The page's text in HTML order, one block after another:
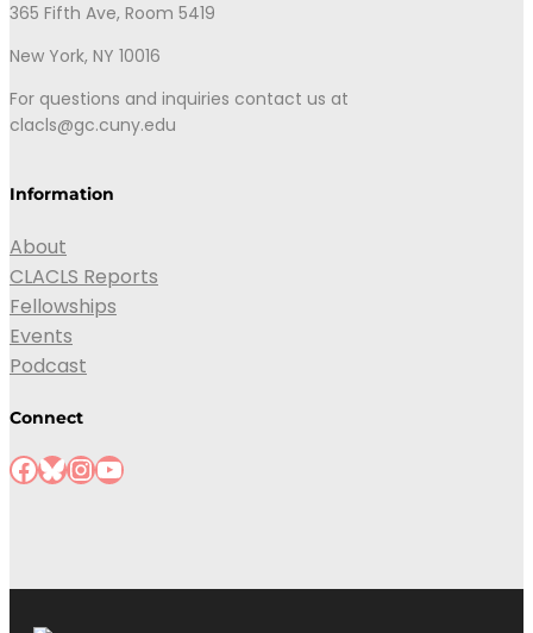
365 Fifth Ave, Room 5419
New York, NY 10016
For questions and inquiries contact us at
clacls@gc.cuny.edu
Information
About
CLACLS Reports
Fellowships
Events
Podcast
Connect
Facebook Bluesky InstagramYouTube